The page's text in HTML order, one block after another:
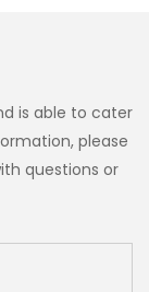
is able to cater
please
questions or